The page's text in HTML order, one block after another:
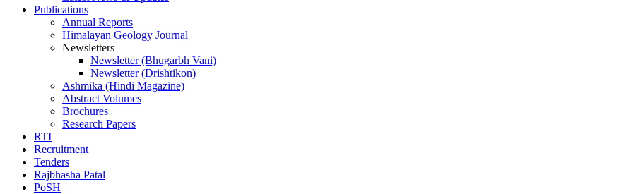
Publications
Annual Reports
Himalayan Geology Journal
Newsletters
Newsletter (Bhugarbh Vani)
Newsletter (Drishtikon)
Ashmika (Hindi Magazine)
Abstract Volumes
Brochures
Research Papers
RTI
Recruitment
Tenders
Rajbhasha Patal
PoSH